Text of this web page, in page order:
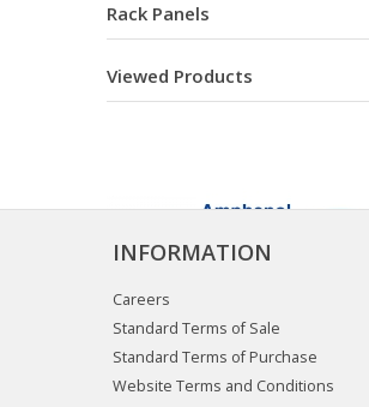
Rack Panels
Viewed Products
INFORMATION
Careers
Standard Terms of Sale
Standard Terms of Purchase
Website Terms and Conditions